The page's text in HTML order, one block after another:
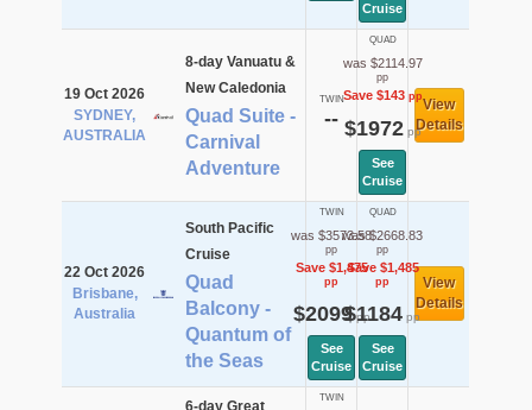
Cruise
19 Oct 2026
SYDNEY,
AUSTRALIA
8-day Vanuatu &
New Caledonia
Quad Suite -
Carnival
Adventure
TWIN
--
QUAD
was $2114.97
pp
Save $143pp
$1972pp
See
Cruise
View
Details
22 Oct 2026
Brisbane,
Australia
South Pacific
Cruise
Quad
Balcony -
Quantum of
the Seas
TWIN
was $3573.58
pp
Save $1,475
pp
$2099pp
See
Cruise
QUAD
was $2668.83
pp
Save $1,485
pp
$1184 pp
See
Cruise
View
Details
6-day Great
TWIN